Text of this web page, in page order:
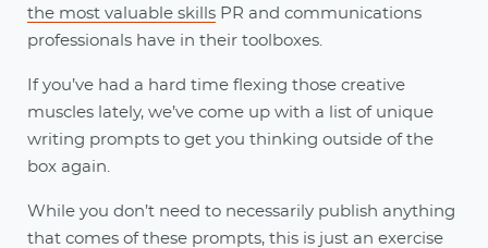
the most valuable skills PR and communications
professionals have in their toolboxes.
If you’ve had a hard time flexing those creative
muscles lately, we’ve come up with a list of unique
writing prompts to get you thinking outside of the
box again.
While you don’t need to necessarily publish anything
that comes of these prompts, this is just an exercise